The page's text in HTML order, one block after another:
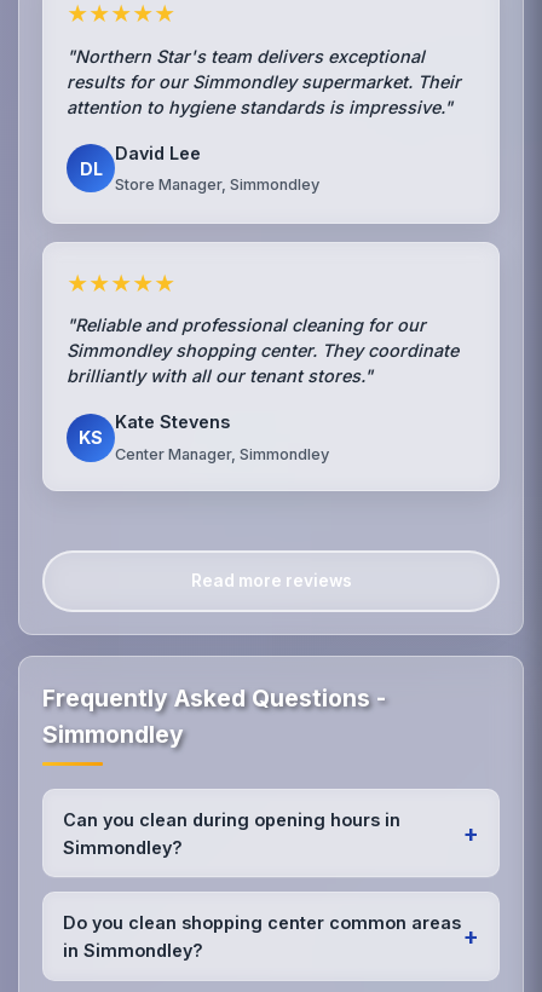
★★★★★
"Northern Star's team delivers exceptional
results for our Simmondley supermarket. Their
attention to hygiene standards is impressive."
DL
David Lee
Store Manager, Simmondley
★★★★★
"Reliable and professional cleaning for our
Simmondley shopping center. They coordinate
brilliantly with all our tenant stores."
KS
Kate Stevens
Center Manager, Simmondley
Read more reviews
Frequently Asked Questions -
Simmondley
Can you clean during opening hours in
Simmondley?
+
Yes, we offer discrete daytime cleaning services in
Simmondley. Our retail-trained staff work efficiently
around customers, focusing on maintaining
cleanliness without disrupting the shopping
experience.
Do you clean shopping center common areas
in Simmondley?
+